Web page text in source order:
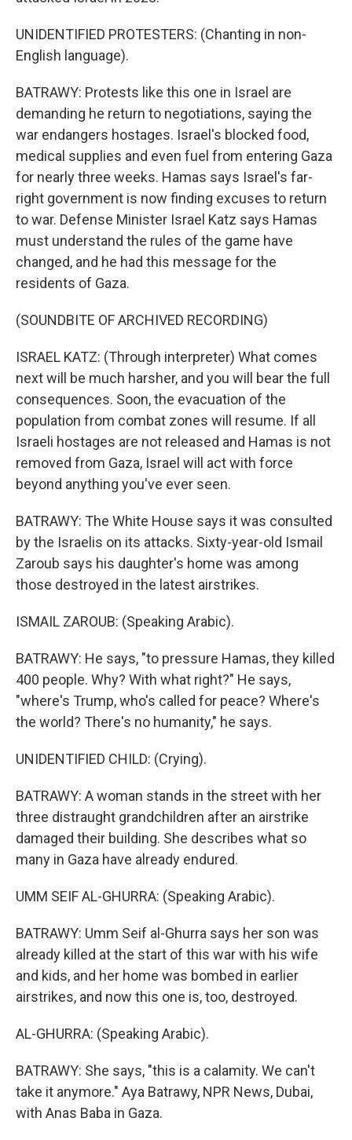
UNIDENTIFIED PROTESTERS: (Chanting in non-
English language).
BATRAWY: Protests like this one in Israel are
demanding he return to negotiations, saying the
war endangers hostages. Israel's blocked food,
medical supplies and even fuel from entering Gaza
for nearly three weeks. Hamas says Israel's far-
right government is now finding excuses to return
to war. Defense Minister Israel Katz says Hamas
must understand the rules of the game have
changed, and he had this message for the
residents of Gaza.
(SOUNDBITE OF ARCHIVED RECORDING)
ISRAEL KATZ: (Through interpreter) What comes
next will be much harsher, and you will bear the full
consequences. Soon, the evacuation of the
population from combat zones will resume. If all
Israeli hostages are not released and Hamas is not
removed from Gaza, Israel will act with force
beyond anything you've ever seen.
BATRAWY: The White House says it was consulted
by the Israelis on its attacks. Sixty-year-old Ismail
Zaroub says his daughter's home was among
those destroyed in the latest airstrikes.
ISMAIL ZAROUB: (Speaking Arabic).
BATRAWY: He says, "to pressure Hamas, they killed
400 people. Why? With what right?" He says,
"where's Trump, who's called for peace? Where's
the world? There's no humanity," he says.
UNIDENTIFIED CHILD: (Crying).
BATRAWY: A woman stands in the street with her
three distraught grandchildren after an airstrike
damaged their building. She describes what so
many in Gaza have already endured.
UMM SEIF AL-GHURRA: (Speaking Arabic).
BATRAWY: Umm Seif al-Ghurra says her son was
already killed at the start of this war with his wife
and kids, and her home was bombed in earlier
airstrikes, and now this one is, too, destroyed.
AL-GHURRA: (Speaking Arabic).
BATRAWY: She says, "this is a calamity. We can't
take it anymore." Aya Batrawy, NPR News, Dubai,
with Anas Baba in Gaza.